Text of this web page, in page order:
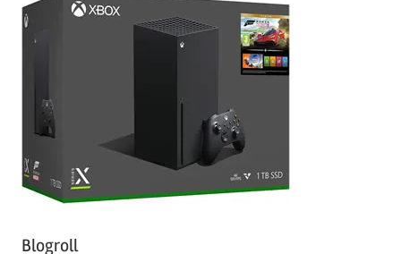
Blogroll